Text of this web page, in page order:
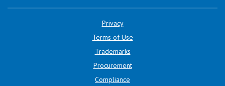
Privacy
Terms of Use
Trademarks
Procurement
Compliance